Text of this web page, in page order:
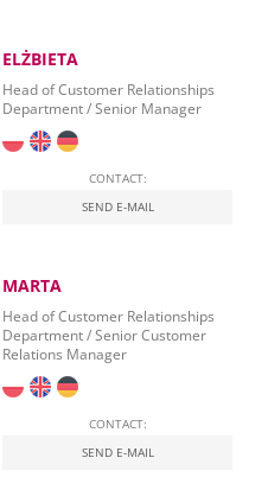
ELŻBIETA
Head of Customer Relationships
Department / Senior Manager
CONTACT:
SEND E-MAIL
MARTA
Head of Customer Relationships
Department / Senior Customer
Relations Manager
CONTACT:
SEND E-MAIL